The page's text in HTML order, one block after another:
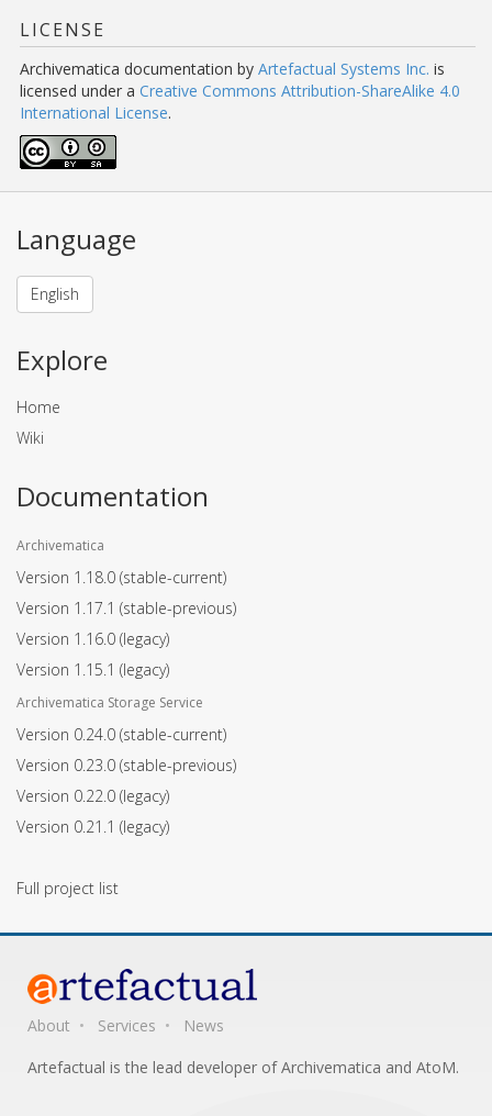
LICENSE
Archivematica documentation by Artefactual Systems Inc. is
licensed under a Creative Commons Attribution-ShareAlike 4.0
International License.
Language
English
Explore
Home
Wiki
Documentation
Archivematica
Version 1.18.0 (stable-current)
Version 1.17.1 (stable-previous)
Version 1.16.0 (legacy)
Version 1.15.1 (legacy)
Archivematica Storage Service
Version 0.24.0 (stable-current)
Version 0.23.0 (stable-previous)
Version 0.22.0 (legacy)
Version 0.21.1 (legacy)
Full project list
About Services
News
Artefactual is the lead developer of Archivematica and AtoM.